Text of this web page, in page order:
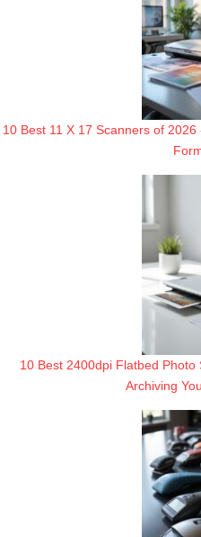
10 Best 11 X 17 Scanners of
10 Best 2400dpi Flatbed
Archiving